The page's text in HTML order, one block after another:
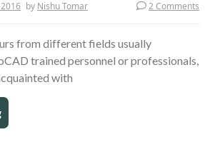
by Nishu Tomar 2 Comments
from different fields usually
trained personnel or professionals,
with